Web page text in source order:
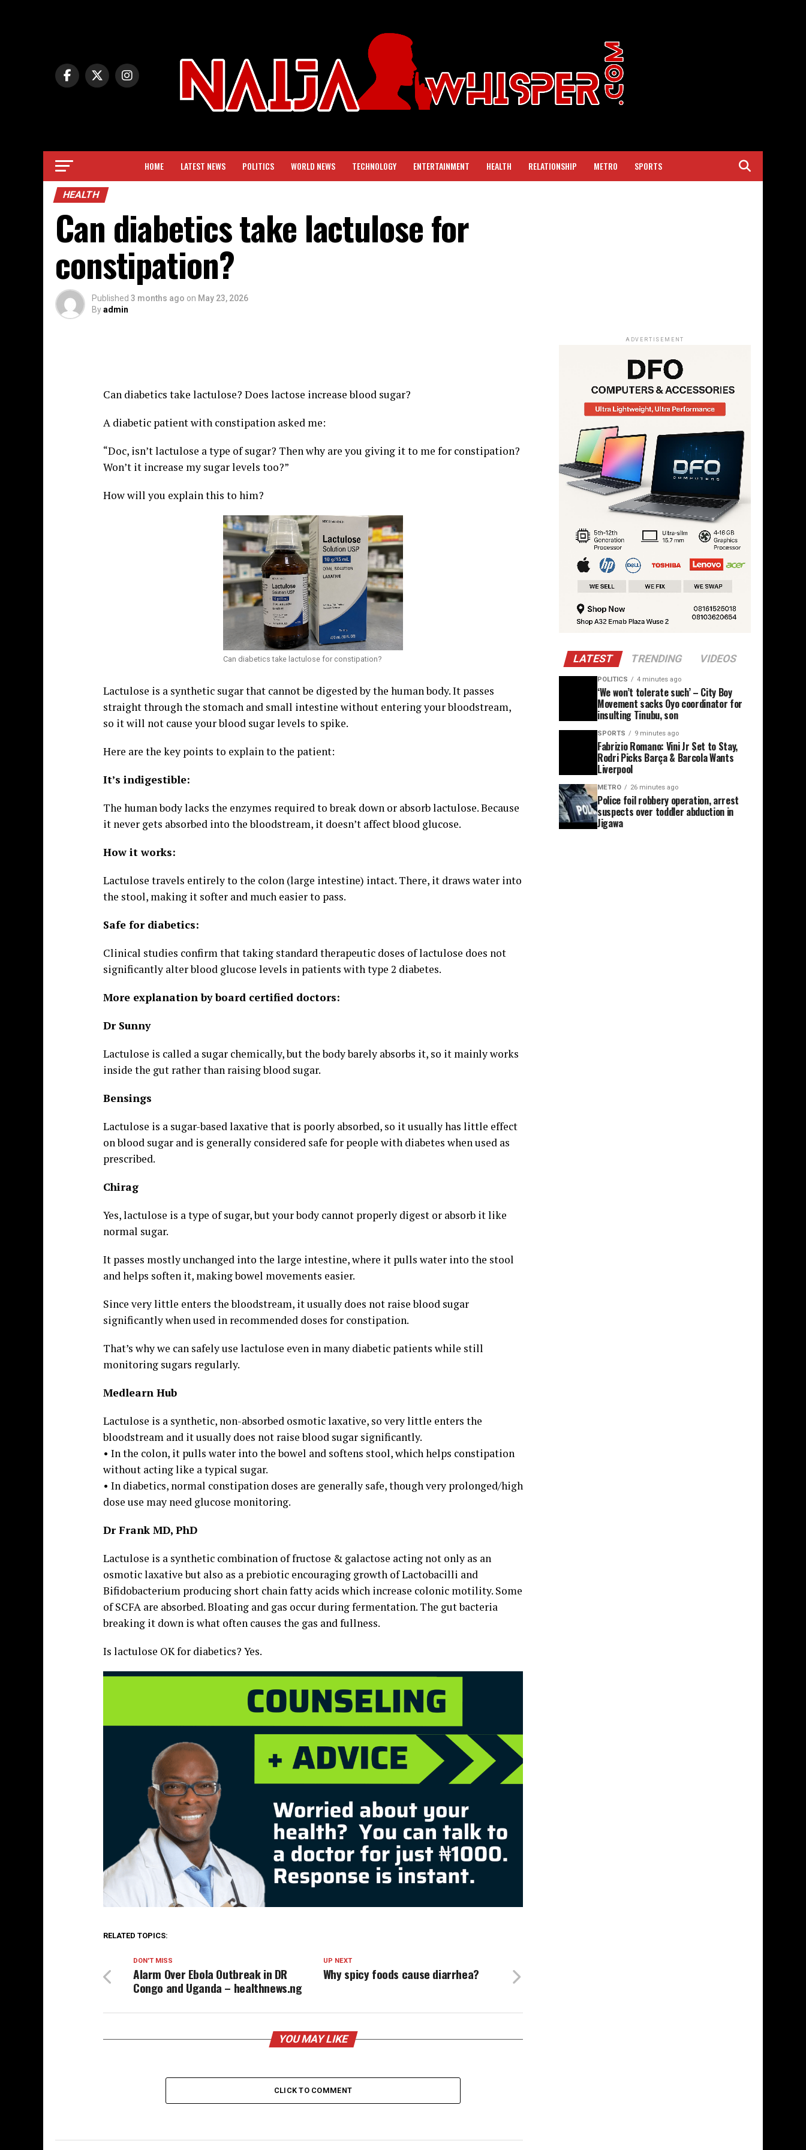
HOME LATEST NEWS POLITICS WORLD NEWS TECHNOLOGY ENTERTAINMENT HEALTH RELATIONSHIP METRO SPORTS
HEALTH
Can diabetics take lactulose for
constipation?
Published 3 months ago on May 23, 2026
Byadmin
Can diabetics take lactulose? Does lactose increase blood sugar?
A diabetic patient with constipation asked me:
“Doc, isn’t lactulose a type of sugar? Then why are you giving it to me for constipation?
Won’t it increase my sugar levels too?”
How will you explain this to him?
Can diabetics take lactulose for constipation?
Lactulose is a synthetic sugar that cannot be digested by the human body. It passes
straight through the stomach and small intestine without entering your bloodstream,
so it will not cause your blood sugar levels to spike.
Here are the key points to explain to the patient:
It’s indigestible:
The human body lacks the enzymes required to break down or absorb lactulose. Because
it never gets absorbed into the bloodstream, it doesn’t affect blood glucose.
How it works:
Lactulose travels entirely to the colon (large intestine) intact. There, it draws water into
the stool, making it softer and much easier to pass.
Safe for diabetics:
Clinical studies confirm that taking standard therapeutic doses of lactulose does not
significantly alter blood glucose levels in patients with type 2 diabetes.
More explanation by board certified doctors:
Dr Sunny
Lactulose is called a sugar chemically, but the body barely absorbs it, so it mainly works
inside the gut rather than raising blood sugar.
Bensings
Lactulose is a sugar-based laxative that is poorly absorbed, so it usually has little effect
on blood sugar and is generally considered safe for people with diabetes when used as
prescribed.
Chirag
Yes, lactulose is a type of sugar, but your body cannot properly digest or absorb it like
normal sugar.
It passes mostly unchanged into the large intestine, where it pulls water into the stool
and helps soften it, making bowel movements easier.
Since very little enters the bloodstream, it usually does not raise blood sugar
significantly when used in recommended doses for constipation.
That’s why we can safely use lactulose even in many diabetic patients while still
monitoring sugars regularly.
Medlearn Hub
Lactulose is a synthetic, non-absorbed osmotic laxative, so very little enters the
bloodstream and it usually does not raise blood sugar significantly.
• In the colon, it pulls water into the bowel and softens stool, which helps constipation
without acting like a typical sugar.
• In diabetics, normal constipation doses are generally safe, though very prolonged/high
dose use may need glucose monitoring.
Dr Frank MD, PhD
Lactulose is a synthetic combination of fructose & galactose acting not only as an
osmotic laxative but also as a prebiotic encouraging growth of Lactobacilli and
Bifidobacterium producing short chain fatty acids which increase colonic motility. Some
of SCFA are absorbed. Bloating and gas occur during fermentation. The gut bacteria
breaking it down is what often causes the gas and fullness.
Is lactulose OK for diabetics? Yes.
RELATED TOPICS:
UP NEXT
Why spicy foods cause diarrhea?
DON'T MISS
Alarm Over Ebola Outbreak in DR
Congo and Uganda – healthnews.ng
YOU MAY LIKE
CLICK TO COMMENT
ADVERTISEMENT
LATEST TRENDING VIDEOS
POLITICS 4 minutes ago
‘We won’t tolerate such’ – City Boy
Movement sacks Oyo coordinator for
insulting Tinubu, son
SPORTS 9 minutes ago
Fabrizio Romano: Vini Jr Set to Stay,
Rodri Picks Barça & Barcola Wants
Liverpool
METRO 26 minutes ago
Police foil robbery operation, arrest
suspects over toddler abduction in
Jigawa